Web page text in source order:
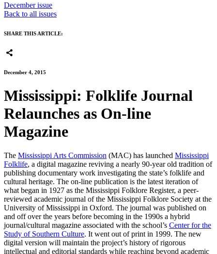
December issue
Back to all issues
SHARE THIS ARTICLE:
December 4, 2015
Mississippi: Folklife Journal
Relaunches as On-line
Magazine
The Mississippi Arts Commission (MAC) has launched Mississippi
Folklife, a digital magazine reviving a nearly 90-year old tradition of
publishing documentary work investigating the state’s folklife and
cultural heritage. The on-line publication is the latest iteration of
what began in 1927 as the Mississippi Folklore Register, a peer-
reviewed academic journal of the Mississippi Folklore Society at the
University of Mississippi in Oxford. The journal was published on
and off over the years before becoming in the 1990s a hybrid
journal/cultural magazine associated with the school’s Center for the
Study of Southern Culture. It went out of print in 1999. The new
digital version will maintain the project’s history of rigorous
intellectual and editorial standards while reaching beyond academic